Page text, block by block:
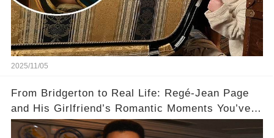
2025/11/05
From Bridgerton to Real Life: Regé-Jean Page
and His Girlfriend’s Romantic Moments You’ve
Never Seen! 😍📸